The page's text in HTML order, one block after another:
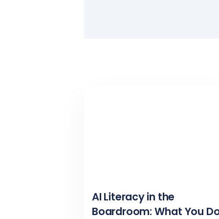
AI Literacy in the
Boardroom: What You